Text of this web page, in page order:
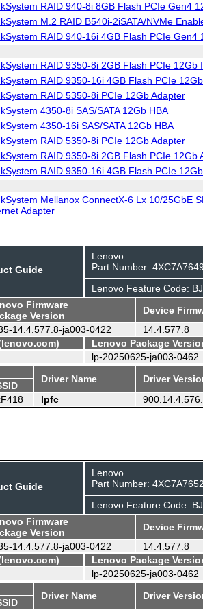
RAID 940-8i 8GB Flash PCIe Gen4
M.2 RAID B540i-2iSATA/NVMe
RAID 940-16i 4GB Flash PCIe Gen4
RAID 9350-8i 2GB Flash PCIe 12Gb
RAID 9350-16i 4GB Flash PCIe
RAID 5350-8i PCIe 12Gb Adapter
4350-8i SAS/SATA 12Gb HBA
4350-16i SAS/SATA 12Gb HBA
RAID 5350-8i PCIe 12Gb Adapter
RAID 9350-8i 2GB Flash PCIe 12Gb
RAID 9350-16i 4GB Flash PCIe
Mellanox ConnectX-6 Lx 10/25GbE
Adapter
Guide
Lenovo
Part Number:
Lenovo Feature Code:
Firmware
Version
Device
14.4.577.8-ja003-0422 14.4.577.8
Lenovo Package
lp-20250625-ja003-0462
Driver Name Driver
lpfc
Guide
Lenovo
Part Number:
Lenovo Feature Code:
Firmware
Version
Device
14.4.577.8-ja003-0422 14.4.577.8
Lenovo Package
lp-20250625-ja003-0462
Driver Name Driver